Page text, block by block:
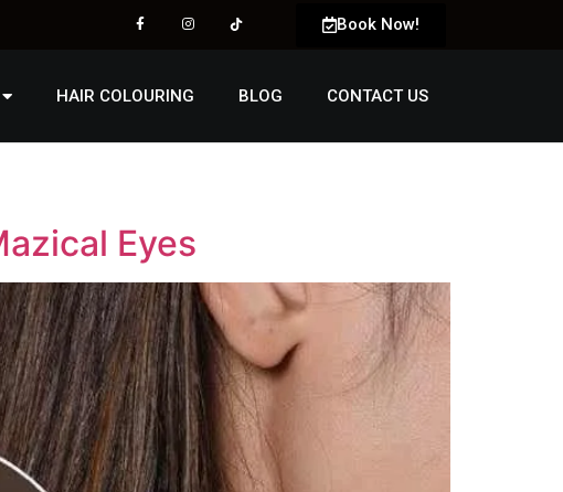
Book Now!
HAIR COLOURING BLOG CONTACT US
Eyes